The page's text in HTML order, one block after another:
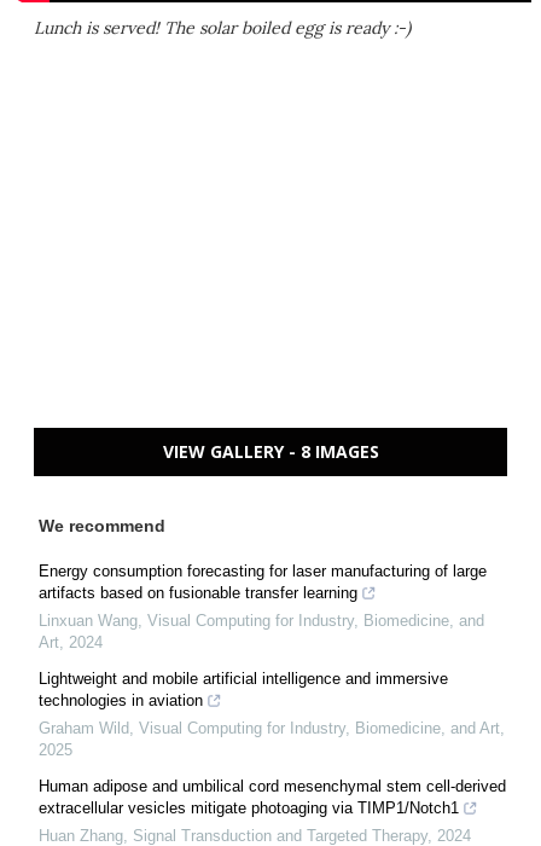
Lunch is served! The solar boiled egg is ready :-)
VIEW GALLERY - 8 IMAGES
We recommend
Energy consumption forecasting for laser manufacturing of large
artifacts based on fusionable transfer learning
Linxuan Wang Visual Computing for Industry, Biomedicine, and
Art 2024
Lightweight and mobile artificial intelligence and immersive
technologies in aviation
Graham Wild
Visual Computing for Industry, Biomedicine, and Art
2025
Human adipose and umbilical cord mesenchymal stem cell-derived
extracellular vesicles mitigate photoaging via TIMP1/Notch1
Huan Zhang Signal Transduction and Targeted Therapy, 2024